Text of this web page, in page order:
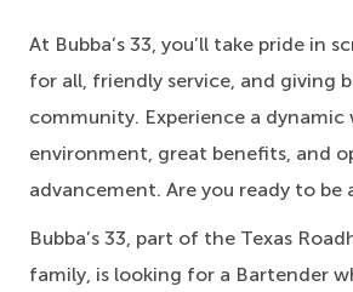
At Bubba’s 33, you’ll take pride in
for all, friendly service, and giving
community. Experience a dynamic
environment, great benefits, and
advancement. Are you ready to be
Bubba’s 33, part of the Texas
family, is looking for a Bartender